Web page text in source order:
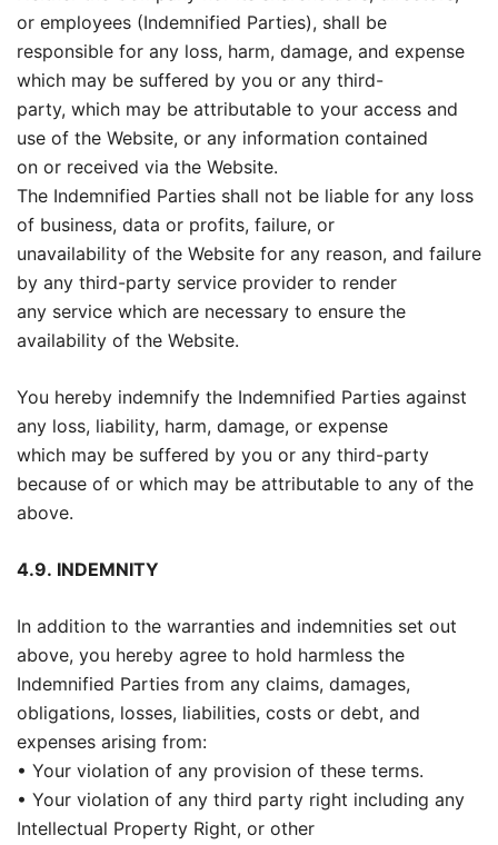
or employees (Indemnified Parties), shall be
responsible for any loss, harm, damage, and expense
which may be suffered by you or any third-
party, which may be attributable to your access and
use of the Website, or any information contained
on or received via the Website.
The Indemnified Parties shall not be liable for any loss
of business, data or profits, failure, or
unavailability of the Website for any reason, and failure
by any third-party service provider to render
any service which are necessary to ensure the
availability of the Website.
You hereby indemnify the Indemnified Parties against
any loss, liability, harm, damage, or expense
which may be suffered by you or any third-party
because of or which may be attributable to any of the
above.
4.9. INDEMNITY
In addition to the warranties and indemnities set out
above, you hereby agree to hold harmless the
Indemnified Parties from any claims, damages,
obligations, losses, liabilities, costs or debt, and
expenses arising from:
• Your violation of any provision of these terms.
• Your violation of any third party right including any
Intellectual Property Right, or other